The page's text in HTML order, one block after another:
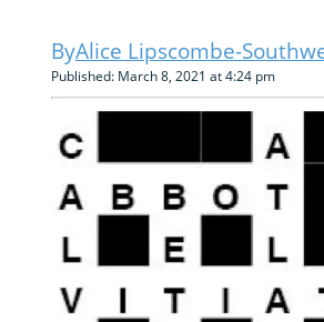
Alice Lipscombe-
Published: March 8, 2021 at 4:24 pm